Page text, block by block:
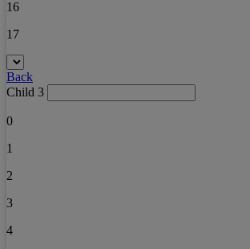
16
17
Back
Child 3
0
1
2
3
4